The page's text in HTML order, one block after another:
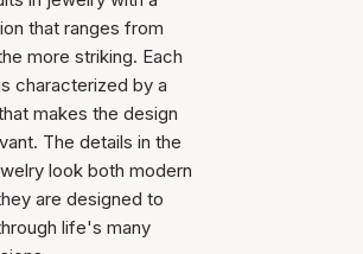
that ranges from
more striking. Each
characterized by a
makes the design
The details in the
look both modern
are designed to
life's many